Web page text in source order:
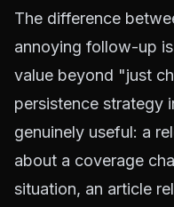
The difference
annoying follow-up
value beyond "just
persistence strategy
genuinely useful: a
about a coverage
situation, an article